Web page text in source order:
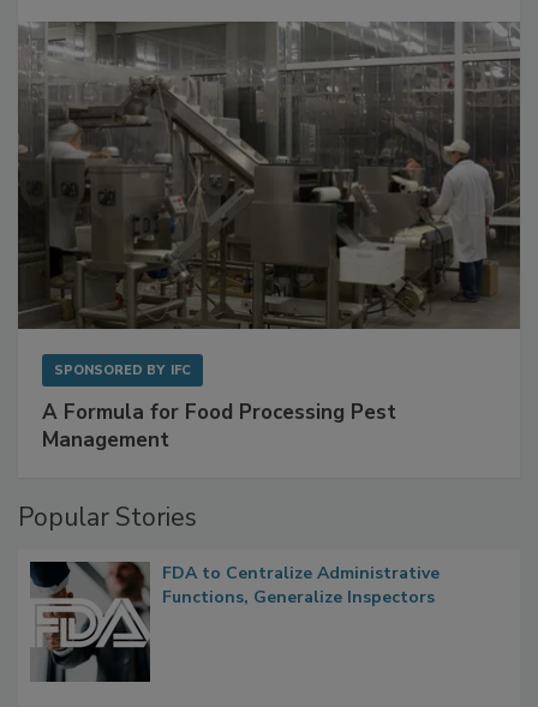
A Formula for Food Processing Pest
FDA to Centralize Administrative